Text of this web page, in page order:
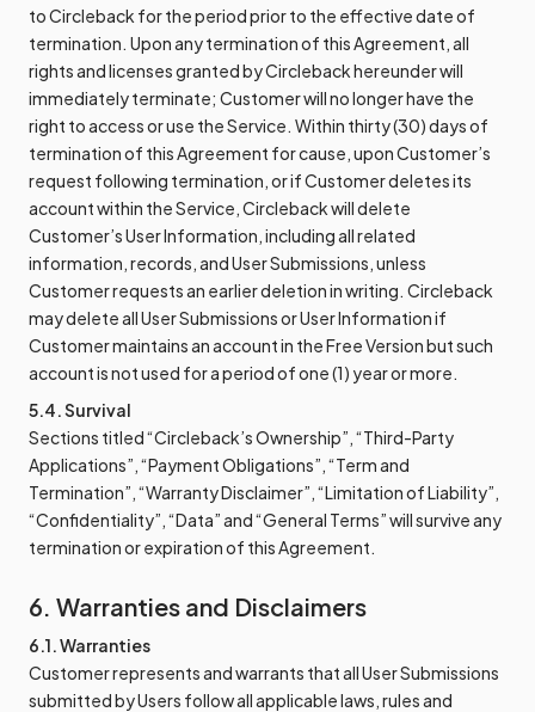
to Circleback for the period prior to the effective date of
termination. Upon any termination of this Agreement, all
rights and licenses granted by Circleback hereunder will
immediately terminate; Customer will no longer have the
right to access or use the Service. Within thirty (30) days of
termination of this Agreement for cause, upon Customer’s
request following termination, or if Customer deletes its
account within the Service, Circleback will delete
Customer’s User Information, including all related
information, records, and User Submissions, unless
Customer requests an earlier deletion in writing. Circleback
may delete all User Submissions or User Information if
Customer maintains an account in the Free Version but such
account is not used for a period of one (1) year or more.
5.4. Survival
Sections titled “Circleback’s Ownership”, “Third-Party
Applications”, “Payment Obligations”, “Term and
Termination”, “Warranty Disclaimer”, “Limitation of Liability”,
“Confidentiality”, “Data” and “General Terms” will survive any
termination or expiration of this Agreement.
6. Warranties and Disclaimers
6.1. Warranties
Customer represents and warrants that all User Submissions
submitted by Users follow all applicable laws, rules and